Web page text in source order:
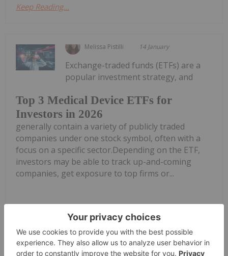
Keep Reading...
Melissa Pistilli 14 January
Top 3 Medical Device ETFs for
Investors in 2026
Exchange-traded funds (ETFs) are a
popular investment strategy, and
generally contain a variety of publicly traded
companies under one stock symbol, often with a
focus on a specific sector.Depending on the ETF,
investors may be able to track up-and-coming
companies, get exposure to top firms or...
Keep Reading...
Meagen Seatter 06 January